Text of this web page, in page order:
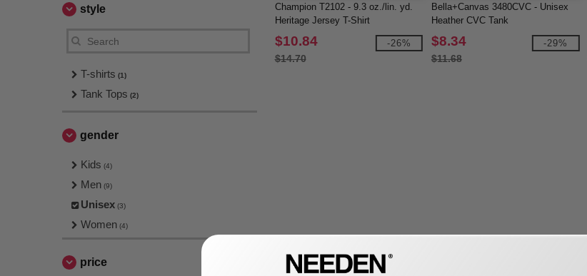
style
T-shirts (1)
Tank Tops (2)
gender
Kids (4)
Men (9)
Unisex (3)
Women (4)
price
Champion T2102 - 9.3 oz./lin. yd.
Heritage Jersey T-Shirt
$10.84
$14.70
-26%
Bella+Canvas 3480CVC - Unisex
Heather CVC Tank
$8.34
$11.68
-29%